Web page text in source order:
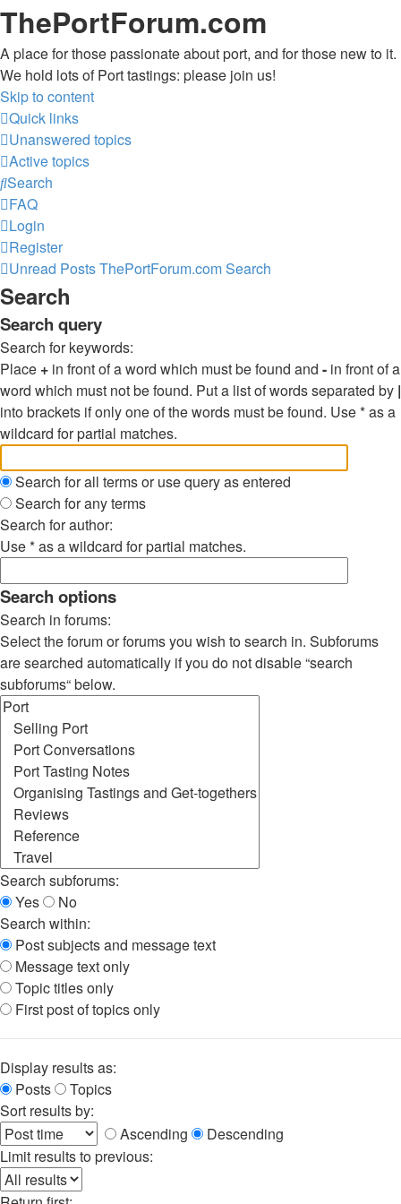
ThePortForum.com
A place for those passionate about port, and for those new to it.
We hold lots of Port tastings: please join us!
Skip to content
Quick links
Unanswered topics
Active topics
Search
FAQ
Login
Register
Unread PostsThePortForum.comSearch
Search
Search query
Search for keywords:
Place + in front of a word which must be found and - in front of a
word which must not be found. Put a list of words separated by |
into brackets if only one of the words must be found. Use * as a
wildcard for partial matches.
Search for all terms or use query as entered
Search for any terms
Search for author:
Use * as a wildcard for partial matches.
Search options
Search in forums:
Select the forum or forums you wish to search in. Subforums
are searched automatically if you do not disable “search
subforums“ below.
Search subforums:
Yes
No
Search within:
Post subjects and message text
Message text only
Topic titles only
First post of topics only
Display results as:
Posts
Topics
Sort results by:
Ascending
Descending
Limit results to previous: